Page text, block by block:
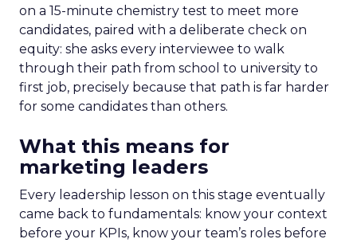
on a 15-minute chemistry test to meet more
candidates, paired with a deliberate check on
equity: she asks every interviewee to walk
through their path from school to university to
first job, precisely because that path is far harder
for some candidates than others.
What this means for
marketing leaders
Every leadership lesson on this stage eventually
came back to fundamentals: know your context
before your KPIs, know your team’s roles before